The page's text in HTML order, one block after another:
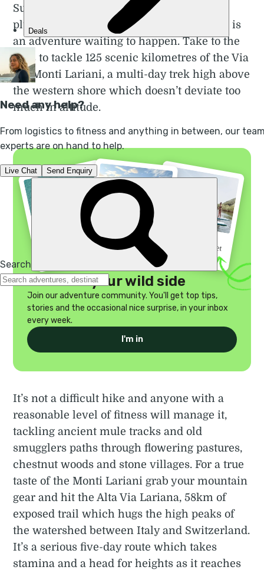
Surrounded by serious mountains which
plunge headlong into the blue, Lake Como is
an adventure waiting to happen. Take to the
hills to tackle 125 scenic kilometres of the Via
dei Monti Lariani, a multi-day trek high above
the western shore which doesn’t deviate too
much in altitude.
“A 3 night kayak“I did not regret a
single minute” “Go before the secret
gets out”
Discover your wild side
Join our adventure community. You'll get top tips,
stories and the occasional nice surprise, in your inbox
every week.
I'm in
It’s not a difficult hike and anyone with a
reasonable level of fitness will manage it,
tackling ancient mule tracks and old
smugglers paths through flowering pastures,
chestnut woods and stone villages. For a true
taste of the Monti Lariani grab your mountain
gear and hit the Alta Via Lariana, 58km of
exposed trail which hugs the high peaks of
the watershed between Italy and Switzerland.
It’s a serious five-day route which takes
stamina and a head for heights as it reaches